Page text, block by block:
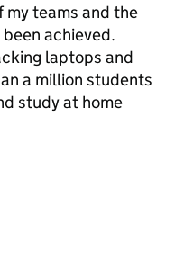
my teams and the
achieved.
laptops and
a million students
study at home